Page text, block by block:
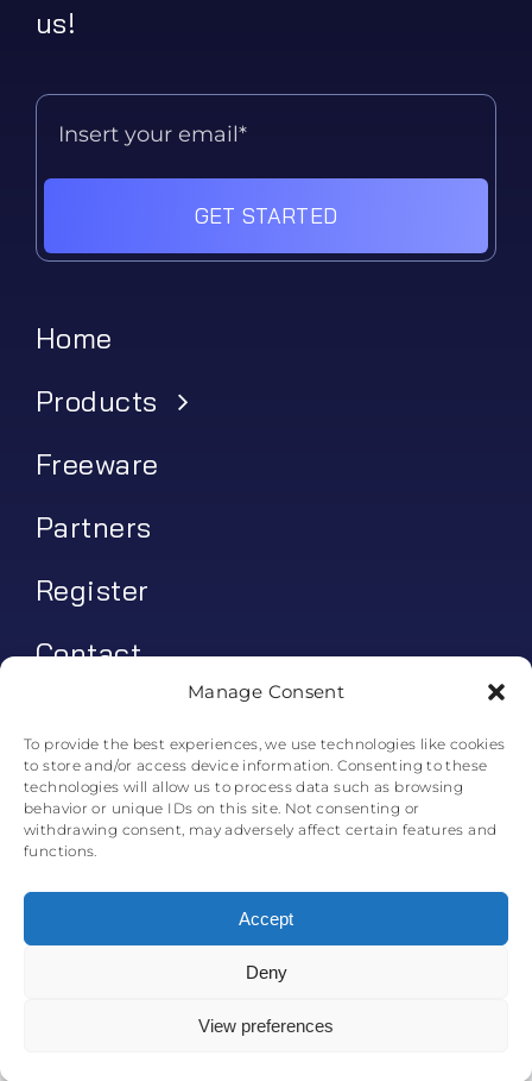
Manage Consent
To provide the best experiences, we use technologies like cookies
to store and/or access device information. Consenting to these
technologies will allow us to process data such as browsing
behavior or unique IDs on this site. Not consenting or
withdrawing consent, may adversely affect certain features and
functions.
Accept
Deny
View preferences
us!
GET STARTED
Home
Products
Freeware
Partners
Register
Contact
Log In
€0.00
© All rights reserved. • Skyline Simulations • 2011-2025